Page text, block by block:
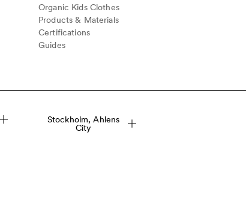
Organic Kids Clothes
Products & Materials
Certifications
Guides
Stockholm, Ahlens
City